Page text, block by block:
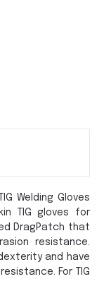
Welding Gloves
TIG gloves for
DragPatch that
resistance.
and have
For TIG